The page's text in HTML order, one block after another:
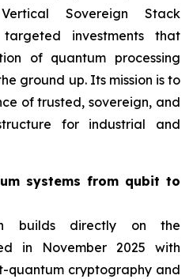
Vertical Sovereign Stack
investments that
of quantum processing
ground up. Its mission is to
of trusted, sovereign, and
for industrial and
systems from qubit to
builds directly on the
in November 2025 with
quantum cryptography and